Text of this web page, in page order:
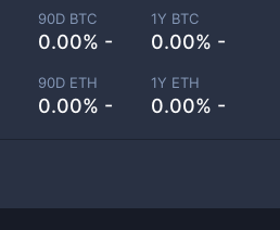
90D BTC
0.00% -
1Y BTC
0.00% -
90D ETH
0.00% -
1Y ETH
0.00% -